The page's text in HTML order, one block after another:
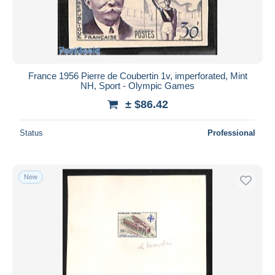
France 1956 Pierre de Coubertin 1v, imperforated, Mint
NH, Sport - Olympic Games
± $86.42
Status Professional
New